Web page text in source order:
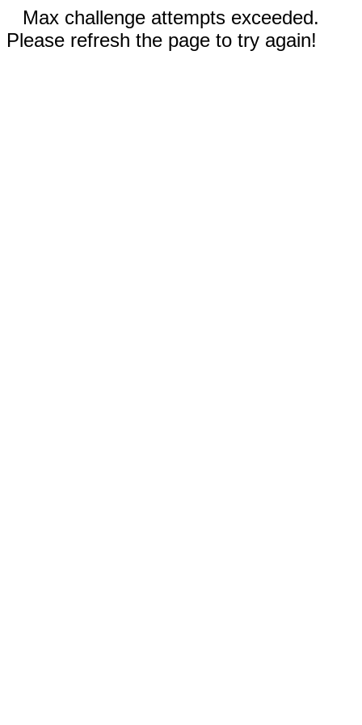
Max challenge attempts exceeded.
Please refresh the page to try again!